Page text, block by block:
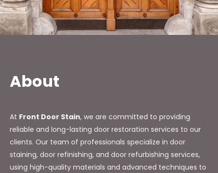
About
At Front Door Stain, we are committed to providing
reliable and long-lasting door restoration services to our
clients. Our team of professionals specialize in door
staining, door refinishing, and door refurbishing services,
using high-quality materials and advanced techniques to